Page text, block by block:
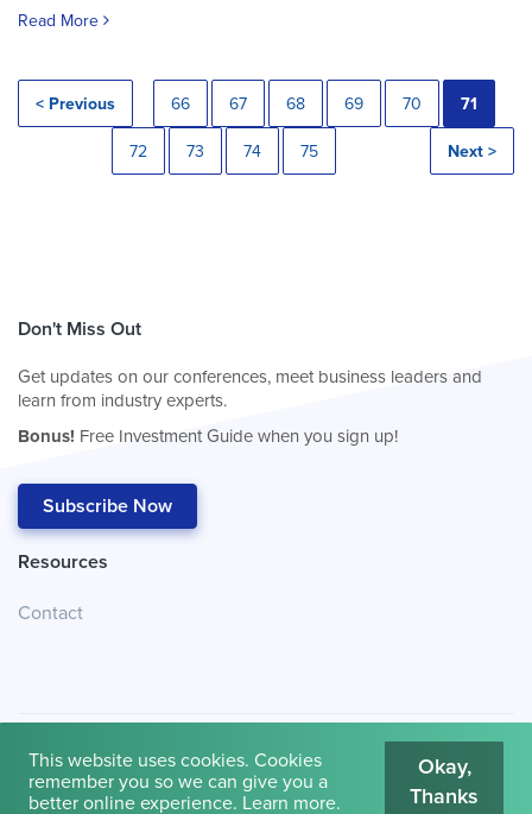
Read More
< Previous 66 67 68 69 70 71
72 73 74 75 Next >
Don't Miss Out
Get updates on our conferences, meet business leaders and
learn from industry experts.
Bonus! Free Investment Guide when you sign up!
Subscribe Now
Resources
Contact
© 2026 Cambridge House International. Terms of Use
This website uses cookies. Cookies
remember you so we can give you a
better online experience. Learn more.
Okay,
Thanks